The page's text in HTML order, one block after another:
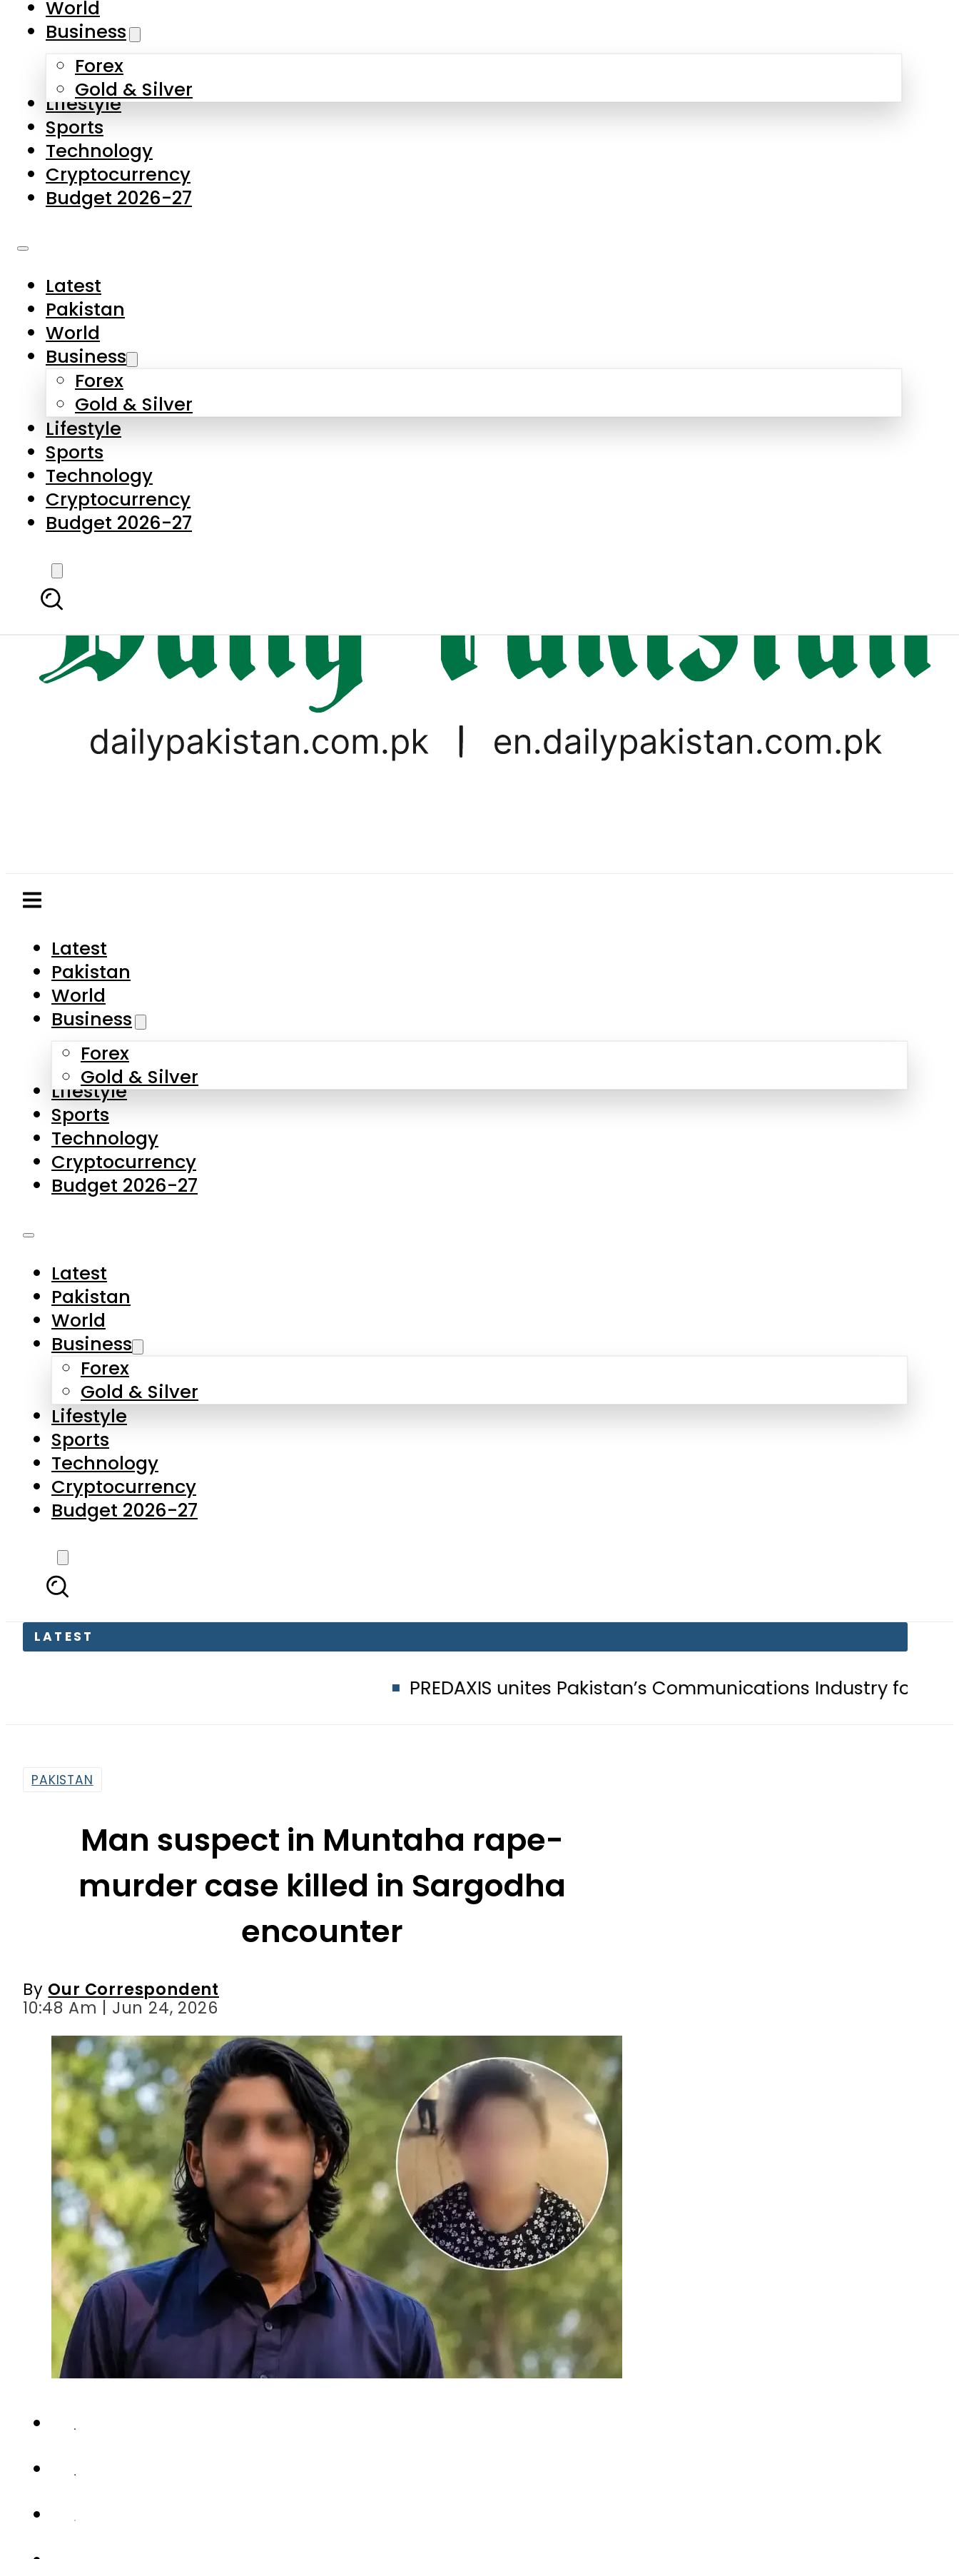
Skip to main content
About Us
Contact Us
Privacy Policy
Complaints
Submissions
Latest
Pakistan
World
Business
Forex
Gold & Silver
Lifestyle
Sports
Technology
Cryptocurrency
Budget 2026-27
Latest
Pakistan
World
Business
Forex
Gold & Silver
Lifestyle
Sports
Technology
Cryptocurrency
Budget 2026-27
LATEST
PREDAXIS unites Pakistan’s Communications Industry for Landmark
World
Business
Forex
Gold & Silver
Lifestyle
Sports
Technology
Cryptocurrency
Budget 2026-27
Latest
Pakistan
World
Business
Forex
Gold & Silver
Lifestyle
Sports
Technology
Cryptocurrency
Budget 2026-27
PAKISTAN
Man suspect in Muntaha rape-
murder case killed in Sargodha
encounter
By Our Correspondent
10:48 Am | Jun 24, 2026